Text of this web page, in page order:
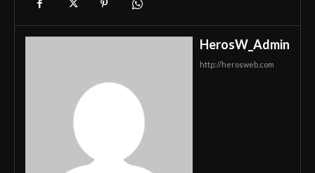
HerosW_Admin
http://herosweb.com